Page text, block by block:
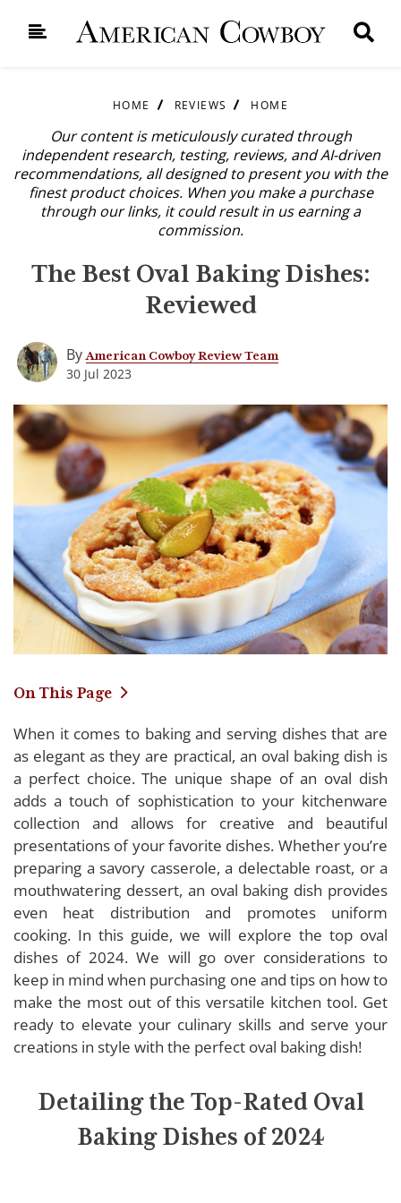
HOME REVIEWS HOME
Our content is meticulously curated through
independent research, testing, reviews, and AI-driven
recommendations, all designed to present you with the
finest product choices. When you make a purchase
through our links, it could result in us earning a
commission.
The Best Oval Baking Dishes:
Reviewed
ByAmerican Cowboy Review Team
30 Jul 2023
On This Page
Detailing the Top-Rated Oval Baking Dishes
of 2024
HIC Kitchen Oval Baking Dish
UIBFCWN Oval Baking Dish
LEETOYI Oval Baking Dish
Lodge Oval Baking Dish
Rachael Ray Oval Baking Dish
Buying Guide: Oval Baking Dishes
Material
Size
Versatility
Shape and Depth
When it comes to baking and serving dishes that are
as elegant as they are practical, an oval baking dish is
a perfect choice. The unique shape of an oval dish
adds a touch of sophistication to your kitchenware
collection and allows for creative and beautiful
presentations of your favorite dishes. Whether you’re
preparing a savory casserole, a delectable roast, or a
mouthwatering dessert, an oval baking dish provides
even heat distribution and promotes uniform
cooking. In this guide, we will explore the top oval
dishes of 2024. We will go over considerations to
keep in mind when purchasing one and tips on how to
make the most out of this versatile kitchen tool. Get
ready to elevate your culinary skills and serve your
creations in style with the perfect oval baking dish!
Detailing the Top-Rated Oval
Baking Dishes of 2024